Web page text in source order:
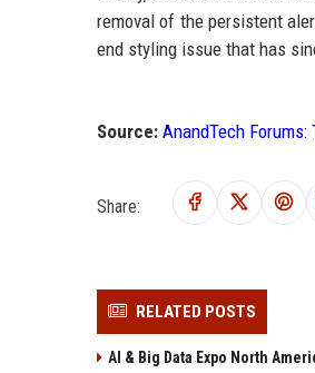
removal of the persistent
end styling issue that has
Source: AnandTech
Share:
RELATED POSTS
AI & Big Data Expo North